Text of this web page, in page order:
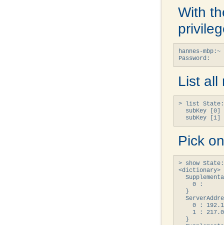
With
hannes-
Password:
List all
> list State:/
subKey [0]
subKey [1]
Pick
> show State:/
<dictionary>
    0 :
  }
0 :
1 :
  }